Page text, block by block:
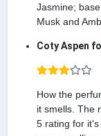
Jasmine;
Musk and
Coty Aspen
How the
it smells. The
5 rating for it's